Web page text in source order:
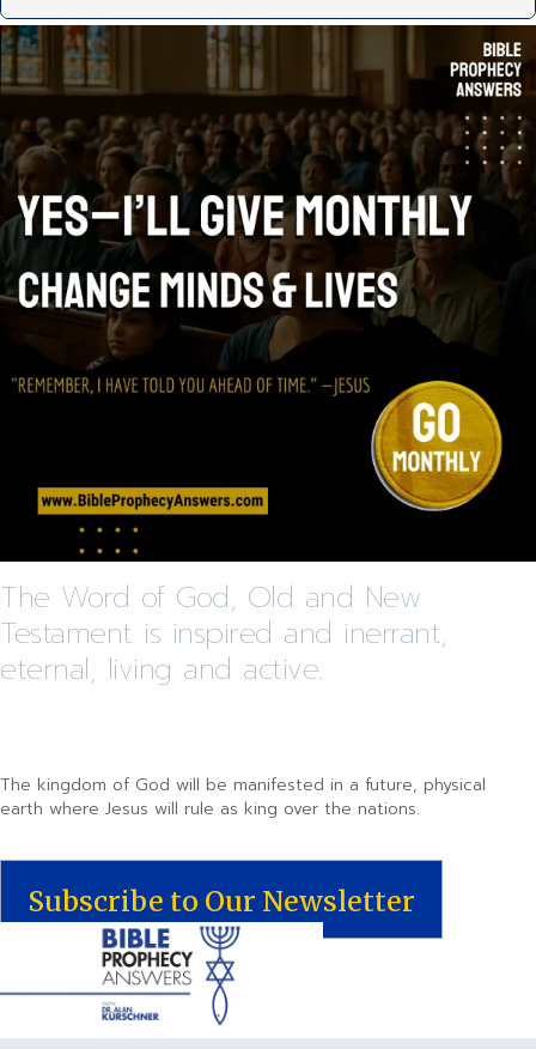
The Word of God, Old and New
Testament is inspired and inerrant,
eternal, living and active.
The kingdom of God will be manifested in a future, physical
earth where Jesus will rule as king over the nations.
Subscribe to Our Newsletter